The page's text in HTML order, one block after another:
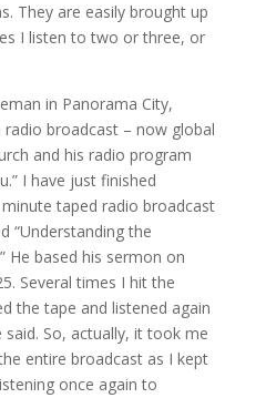
They are easily brought up
I listen to two or three, or
in Panorama City,
broadcast – now global
and his radio program
I have just finished
taped radio broadcast
“Understanding the
He based his sermon on
Several times I hit the
the tape and listened again
So, actually, it took me
entire broadcast as I kept
once again to